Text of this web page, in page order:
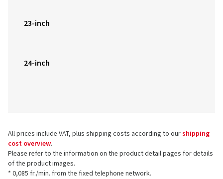
23-inch
24-inch
All prices include VAT, plus shipping costs according to ourshipping
cost overview.
Please refer to the information on the product detail pages for details
of the product images.
* 0,085 fr./min. from the fixed telephone network.